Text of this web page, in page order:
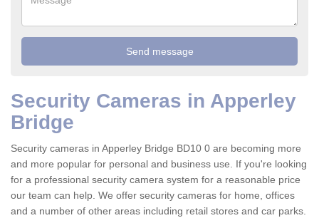
Security Cameras in Apperley
Bridge
Security cameras in Apperley Bridge BD10 0 are becoming more
and more popular for personal and business use. If you're looking
for a professional security camera system for a reasonable price
our team can help. We offer security cameras for home, offices
and a number of other areas including retail stores and car parks.